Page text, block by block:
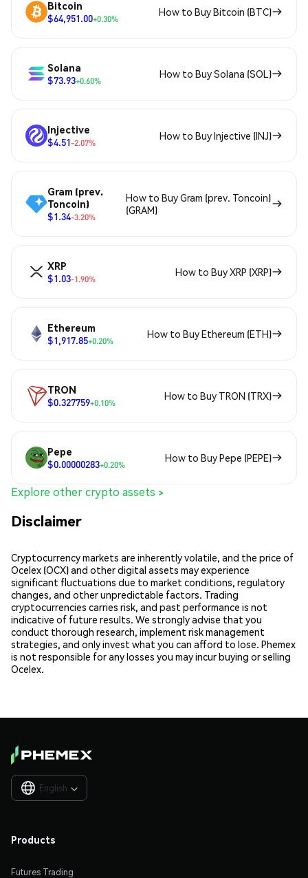
Bitcoin
$64,951.00+0.30%
How to Buy Bitcoin (BTC)
Solana
$73.93+0.60%
How to Buy Solana (SOL)
Injective
$4.51-2.07%
How to Buy Injective (INJ)
Gram (prev.
Toncoin)
$1.34-3.20%
How to Buy Gram (prev. Toncoin)
(GRAM)
XRP
$1.03-1.90%
How to Buy XRP (XRP)
Ethereum
$1,917.85+0.20%
How to Buy Ethereum (ETH)
TRON
$0.327759+0.10%
How to Buy TRON (TRX)
Pepe
$0.00000283+0.20%
How to Buy Pepe (PEPE)
Explore other crypto assets >
Disclaimer
Cryptocurrency markets are inherently volatile, and the price of
Ocelex (OCX) and other digital assets may experience
significant fluctuations due to market conditions, regulatory
changes, and other unpredictable factors. Trading
cryptocurrencies carries risk, and past performance is not
indicative of future results. We strongly advise that you
conduct thorough research, implement risk management
strategies, and only invest what you can afford to lose. Phemex
is not responsible for any losses you may incur buying or selling
Ocelex.
English 
Products
Futures Trading